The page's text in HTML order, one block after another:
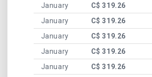
January C$ 319.26
January
C$ 319.26
January
C$ 319.26
January
C$ 319.26
January
C$ 319.26